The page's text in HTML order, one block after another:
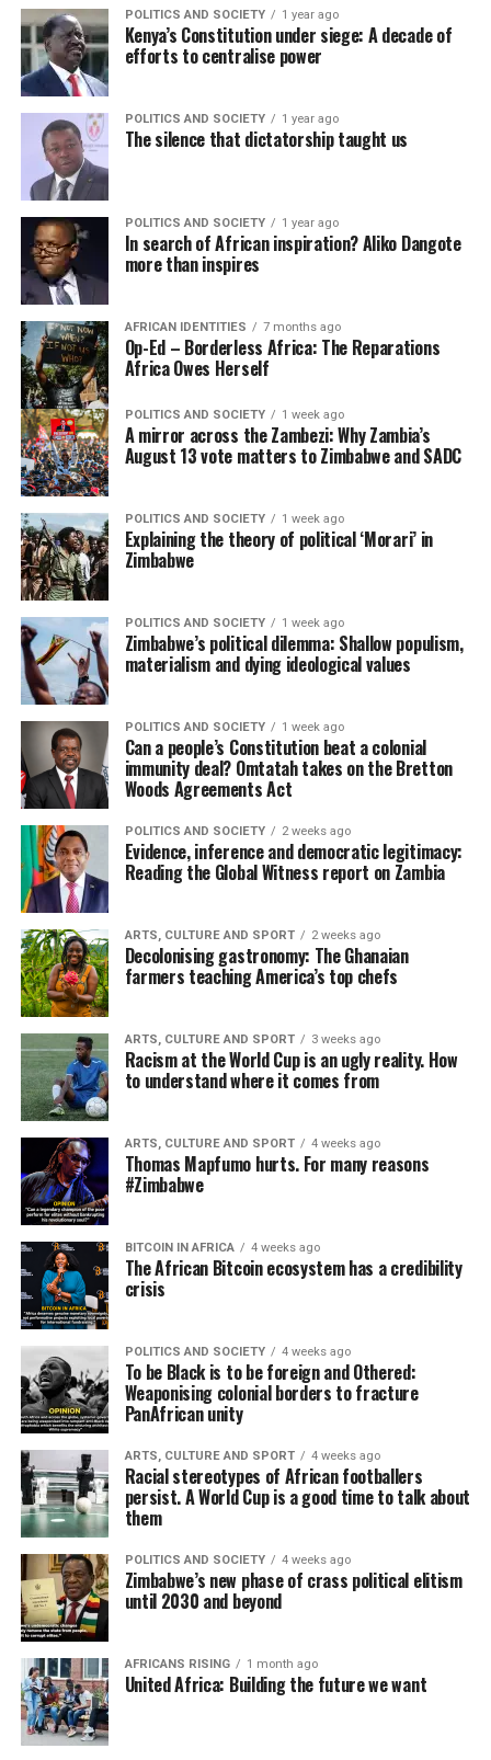
POLITICS AND SOCIETY 1 year ago
Kenya’s Constitution under siege: A decade of
efforts to centralise power
POLITICS AND SOCIETY 1 year ago
The silence that dictatorship taught us
POLITICS AND SOCIETY 1 year ago
In search of African inspiration? Aliko Dangote
more than inspires
AFRICAN IDENTITIES 7 months ago
Op-Ed – Borderless Africa: The Reparations
Africa Owes Herself
POLITICS AND SOCIETY 1 week ago
A mirror across the Zambezi: Why Zambia’s
August 13 vote matters to Zimbabwe and SADC
POLITICS AND SOCIETY 1 week ago
Explaining the theory of political ‘Morari’ in
Zimbabwe
POLITICS AND SOCIETY 1 week ago
Zimbabwe’s political dilemma: Shallow populism,
materialism and dying ideological values
POLITICS AND SOCIETY 1 week ago
Can a people’s Constitution beat a colonial
immunity deal? Omtatah takes on the Bretton
Woods Agreements Act
POLITICS AND SOCIETY 2 weeks ago
Evidence, inference and democratic legitimacy:
Reading the Global Witness report on Zambia
ARTS, CULTURE AND SPORT 2 weeks ago
Decolonising gastronomy: The Ghanaian
farmers teaching America’s top chefs
ARTS, CULTURE AND SPORT 3 weeks ago
Racism at the World Cup is an ugly reality. How
to understand where it comes from
ARTS, CULTURE AND SPORT 4 weeks ago
Thomas Mapfumo hurts. For many reasons
#Zimbabwe
BITCOIN IN AFRICA 4 weeks ago
The African Bitcoin ecosystem has a credibility
crisis
POLITICS AND SOCIETY 4 weeks ago
To be Black is to be foreign and Othered:
Weaponising colonial borders to fracture
PanAfrican unity
ARTS, CULTURE AND SPORT 4 weeks ago
Racial stereotypes of African footballers
persist. A World Cup is a good time to talk about
them
POLITICS AND SOCIETY 4 weeks ago
Zimbabwe’s new phase of crass political elitism
until 2030 and beyond
AFRICANS RISING 1 month ago
United Africa: Building the future we want